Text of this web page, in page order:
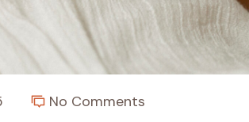
No Comments